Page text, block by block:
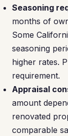
Seasoning
months of
Some
seasoning
higher rates.
requirement.
Appraisal
amount
renovated
comparable